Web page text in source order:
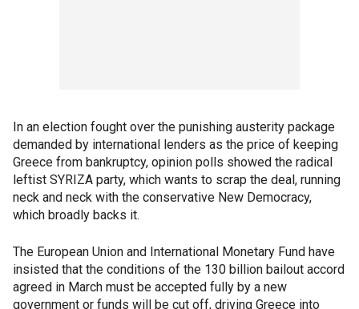
In an election fought over the punishing austerity package
demanded by international lenders as the price of keeping
Greece from bankruptcy, opinion polls showed the radical
leftist SYRIZA party, which wants to scrap the deal, running
neck and neck with the conservative New Democracy,
which broadly backs it.
The European Union and International Monetary Fund have
insisted that the conditions of the 130 billion bailout accord
agreed in March must be accepted fully by a new
government or funds will be cut off, driving Greece into